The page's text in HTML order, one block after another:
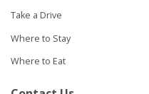
Take a Drive
Where to Stay
Where to Eat